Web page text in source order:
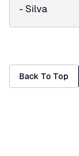
- Silva
Back To Top